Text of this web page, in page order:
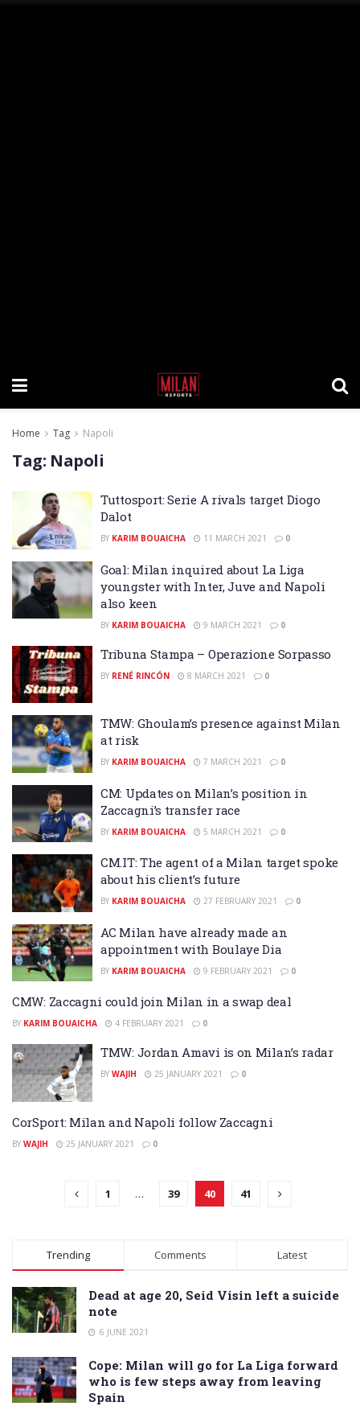
Home Tag Napoli
Tag: Napoli
Tuttosport: Serie A rivals target Diogo
Dalot
BY KARIM BOUAICHA 11 MARCH 2021 0
Goal: Milan inquired about La Liga
youngster with Inter, Juve and Napoli
also keen
BY KARIM BOUAICHA 9 MARCH 2021 0
Tribuna Stampa – Operazione Sorpasso
BY RENÉ RINCÓN 8 MARCH 2021 0
TMW: Ghoulam’s presence against Milan
at risk
BY KARIM BOUAICHA 7 MARCH 2021 0
CM: Updates on Milan’s position in
Zaccagni’s transfer race
BY KARIM BOUAICHA 5 MARCH 2021 0
CM.IT: The agent of a Milan target spoke
about his client’s future
BY KARIM BOUAICHA 27 FEBRUARY 2021 0
AC Milan have already made an
appointment with Boulaye Dia
BY KARIM BOUAICHA 9 FEBRUARY 2021 0
CMW: Zaccagni could join Milan in a swap deal
BY KARIM BOUAICHA 4 FEBRUARY 2021 0
TMW: Jordan Amavi is on Milan’s radar
BY WAJIH 25 JANUARY 2021 0
CorSport: Milan and Napoli follow Zaccagni
BY WAJIH 25 JANUARY 2021 0
1 … 39 40 41
Trending Comments Latest
Dead at age 20, Seid Visin left a suicide
note
6 JUNE 2021
Cope: Milan will go for La Liga forward
who is few steps away from leaving
Spain